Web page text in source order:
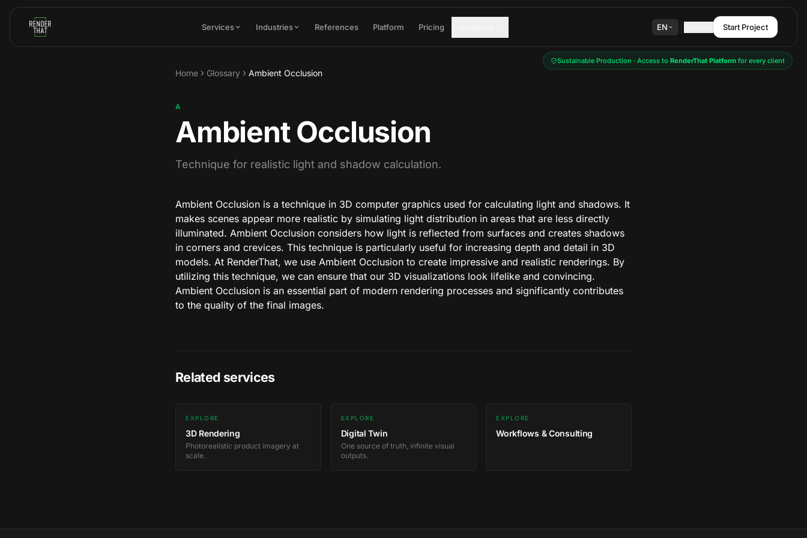
Services Industries References Platform Pricing EN Start Project
Sustainable Production · Access to RenderThat Platform for every client
Home Glossary Ambient Occlusion
A
Ambient Occlusion
Technique for realistic light and shadow calculation.
Ambient Occlusion is a technique in 3D computer graphics used for calculating light and shadows. It
makes scenes appear more realistic by simulating light distribution in areas that are less directly
illuminated. Ambient Occlusion considers how light is reflected from surfaces and creates shadows
in corners and crevices. This technique is particularly useful for increasing depth and detail in 3D
models. At RenderThat, we use Ambient Occlusion to create impressive and realistic renderings. By
utilizing this technique, we can ensure that our 3D visualizations look lifelike and convincing.
Ambient Occlusion is an essential part of modern rendering processes and significantly contributes
to the quality of the final images.
Related services
EXPLORE
3D Rendering
Photorealistic product imagery at
scale.
EXPLORE
Digital Twin
One source of truth, infinite visual
outputs.
EXPLORE
Workflows & Consulting